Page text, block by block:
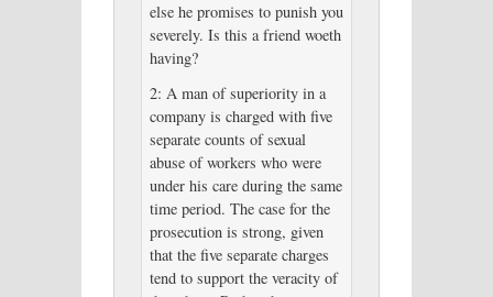
else he promises to punish you
severely. Is this a friend woeth
having?
2: A man of superiority in a
company is charged with five
separate counts of sexual
abuse of workers who were
under his care during the same
time period. The case for the
prosecution is strong, given
that the five separate charges
tend to support the veracity of